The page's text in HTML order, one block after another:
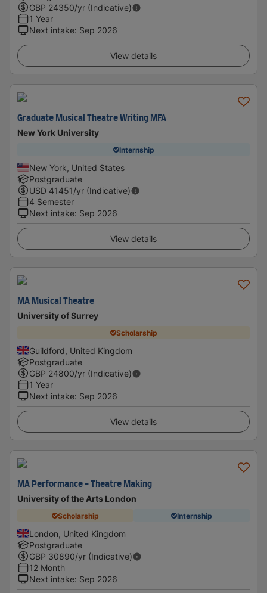
GBP 24350/yr (Indicative)
1 Year
Next intake: Sep 2026
View details
Graduate Musical Theatre Writing MFA
New York University
Internship
New York, United States
Postgraduate
USD 41451/yr (Indicative)
4 Semester
Next intake: Sep 2026
View details
MA Musical Theatre
University of Surrey
Scholarship
Guildford, United Kingdom
Postgraduate
GBP 24800/yr (Indicative)
1 Year
Next intake: Sep 2026
View details
MA Performance - Theatre Making
University of the Arts London
Scholarship Internship
London, United Kingdom
Postgraduate
GBP 30890/yr (Indicative)
12 Month
Next intake: Sep 2026